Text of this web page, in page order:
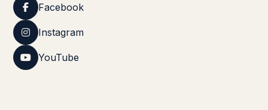
Facebook
Instagram
YouTube